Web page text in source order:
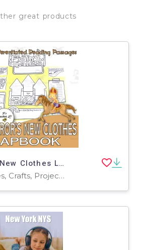
great products
The Emperor’s New Clothes Lapbook Project ELA Grades 3 4 5
Centers, Activities, Crafts, Projects, Assessments, Teacher Tools, Graphic Organizers, Templates